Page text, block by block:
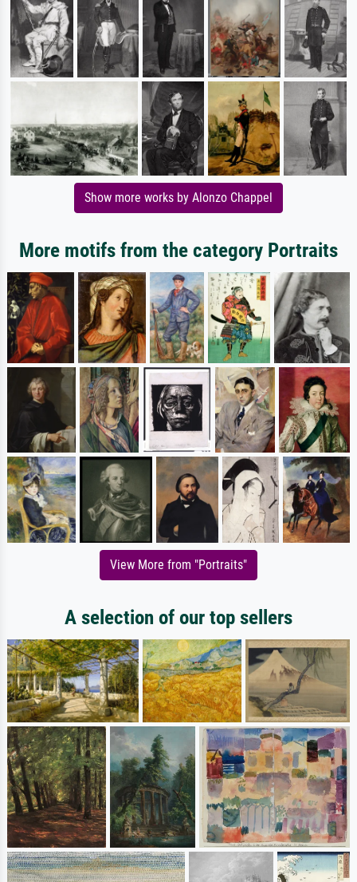
Show more works by Alonzo Chappel
More motifs from the category Portraits
View More from "Portraits"
A selection of our top sellers